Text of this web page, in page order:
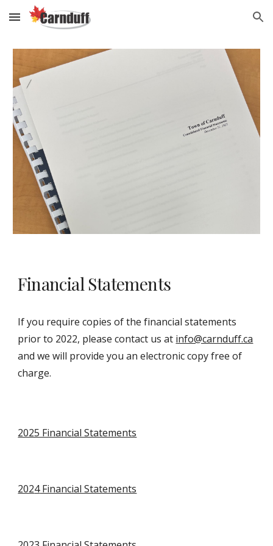
Skip to main content Skip to navigation
Financial Statements
If you require copies of the financial statements
prior to 2022, please contact us at info@carnduff.ca
and we will provide you an electronic copy free of
charge.
2025 Financial Statements
2024Financial Statements